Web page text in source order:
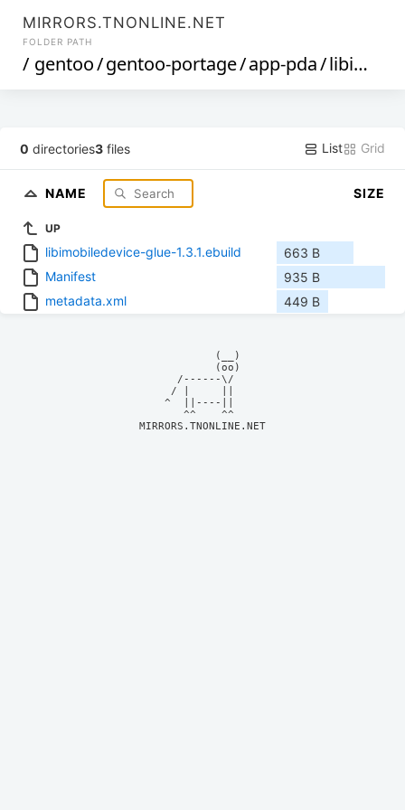
MIRRORS.TNONLINE.NET
FOLDER PATH
/ gentoo/gentoo-portage/app-pda/libimobiledevice-glue
0 directories3 files List Grid
NAME SIZE
UP
libimobiledevice-glue-1.3.1.ebuild
663 B
Manifest
935 B
metadata.xml
449 B
            (__)
            (oo)
      /------\/
     / |     ||
    ^  ||----||
MIRRORS.TNONLINE.NET